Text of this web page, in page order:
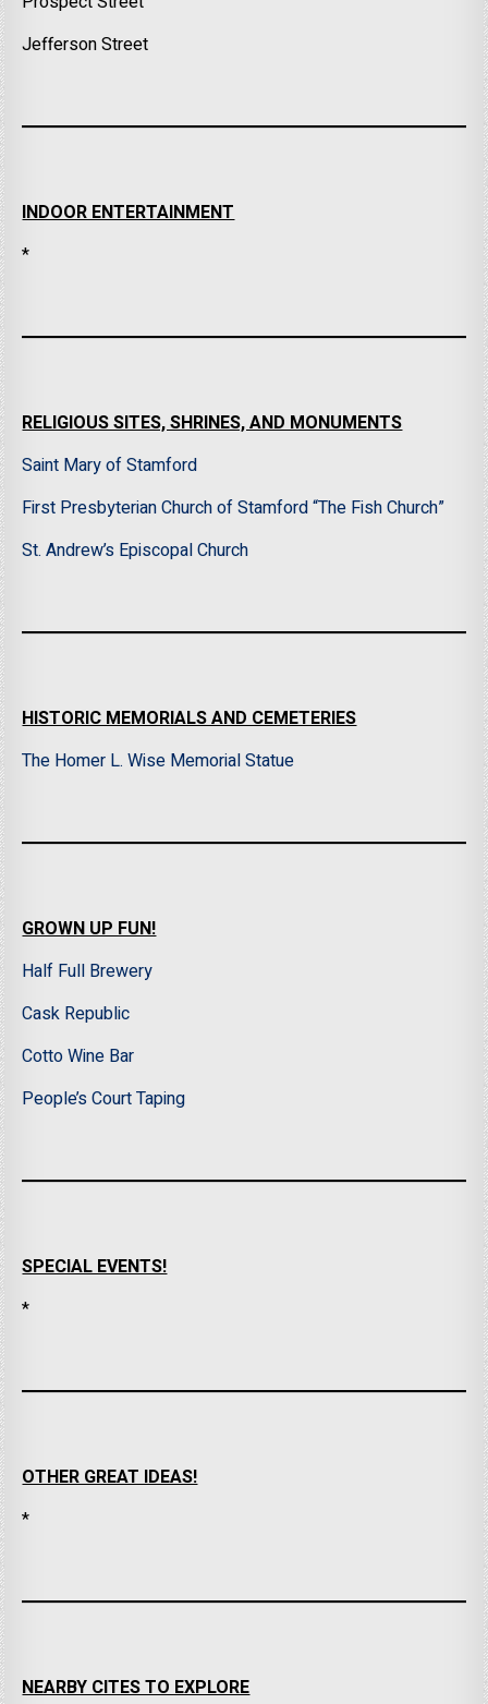
Jefferson Street
INDOOR ENTERTAINMENT
*
RELIGIOUS SITES, SHRINES, AND MONUMENTS
Saint Mary of Stamford
First Presbyterian Church of Stamford “The Fish Church”
St. Andrew’s Episcopal Church
HISTORIC MEMORIALS AND CEMETERIES
The Homer L. Wise Memorial Statue
GROWN UP FUN!
Half Full Brewery
Cask Republic
Cotto Wine Bar
People’s Court Taping
SPECIAL EVENTS!
*
OTHER GREAT IDEAS!
*
NEARBY CITES TO EXPLORE